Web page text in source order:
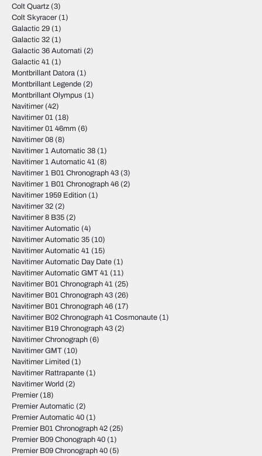
Colt Quartz (3)
Colt Skyracer (1)
Galactic 29 (1)
Galactic 32 (1)
Galactic 36 Automati (2)
Galactic 41 (1)
Montbrillant Datora (1)
Montbrillant Legende (2)
Montbrillant Olympus (1)
Navitimer (42)
Navitimer 01 (18)
Navitimer 01 46mm (6)
Navitimer 08 (8)
Navitimer 1 Automatic 38 (1)
Navitimer 1 Automatic 41 (8)
Navitimer 1 B01 Chronograph 43 (3)
Navitimer 1 B01 Chronograph 46 (2)
Navitimer 1959 Edition (1)
Navitimer 32 (2)
Navitimer 8 B35 (2)
Navitimer Automatic (4)
Navitimer Automatic 35 (10)
Navitimer Automatic 41 (15)
Navitimer Automatic Day Date (1)
Navitimer Automatic GMT 41 (11)
Navitimer B01 Chronograph 41 (25)
Navitimer B01 Chronograph 43 (26)
Navitimer B01 Chronograph 46 (17)
Navitimer B02 Chronograph 41 Cosmonaute (1)
Navitimer B19 Chronograph 43 (2)
Navitimer Chronograph (6)
Navitimer GMT (10)
Navitimer Limited (1)
Navitimer Rattrapante (1)
Navitimer World (2)
Premier (18)
Premier Automatic (2)
Premier Automatic 40 (1)
Premier B01 Chronograph 42 (25)
Premier B09 Chonograph 40 (1)
Premier B09 Chronograph 40 (5)